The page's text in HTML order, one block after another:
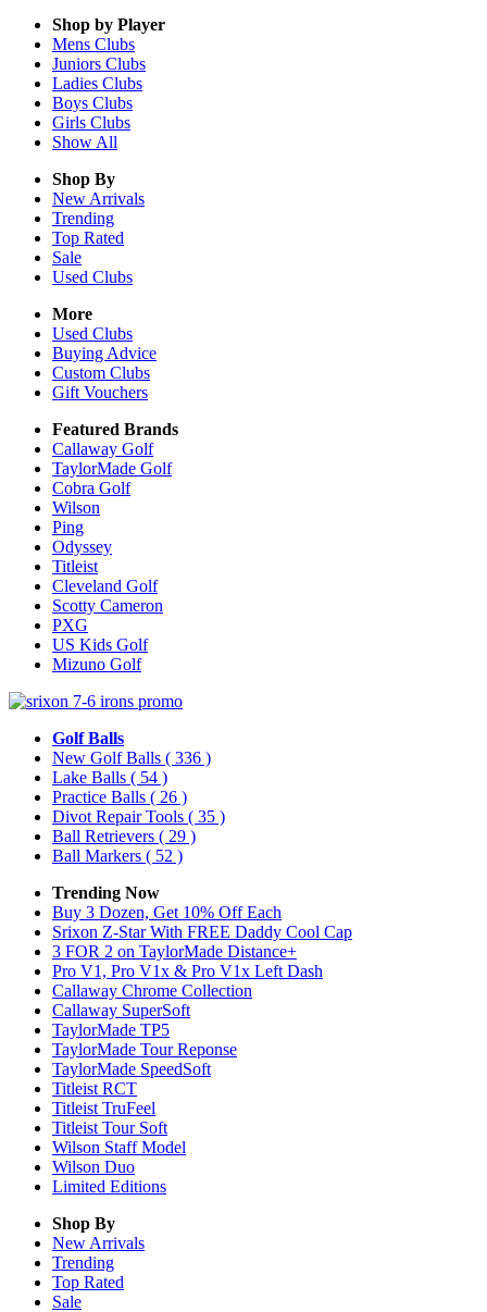
Shop by Player
Mens Clubs
Juniors Clubs
Ladies Clubs
Boys Clubs
Girls Clubs
Show All
Shop By
New Arrivals
Trending
Top Rated
Sale
Used Clubs
More
Used Clubs
Buying Advice
Custom Clubs
Gift Vouchers
Featured Brands
Callaway Golf
TaylorMade Golf
Cobra Golf
Wilson
Ping
Odyssey
Titleist
Cleveland Golf
Scotty Cameron
PXG
US Kids Golf
Mizuno Golf
Golf Balls
New Golf Balls ( 336 )
Lake Balls ( 54 )
Practice Balls ( 26 )
Divot Repair Tools ( 35 )
Ball Retrievers ( 29 )
Ball Markers ( 52 )
Trending Now
Buy 3 Dozen, Get 10% Off Each
Srixon Z-Star With FREE Daddy Cool Cap
3 FOR 2 on TaylorMade Distance+
Pro V1, Pro V1x & Pro V1x Left Dash
Callaway Chrome Collection
Callaway SuperSoft
TaylorMade TP5
TaylorMade Tour Reponse
TaylorMade SpeedSoft
Titleist RCT
Titleist TruFeel
Titleist Tour Soft
Wilson Staff Model
Wilson Duo
Limited Editions
Shop By
New Arrivals
Trending
Top Rated
Sale